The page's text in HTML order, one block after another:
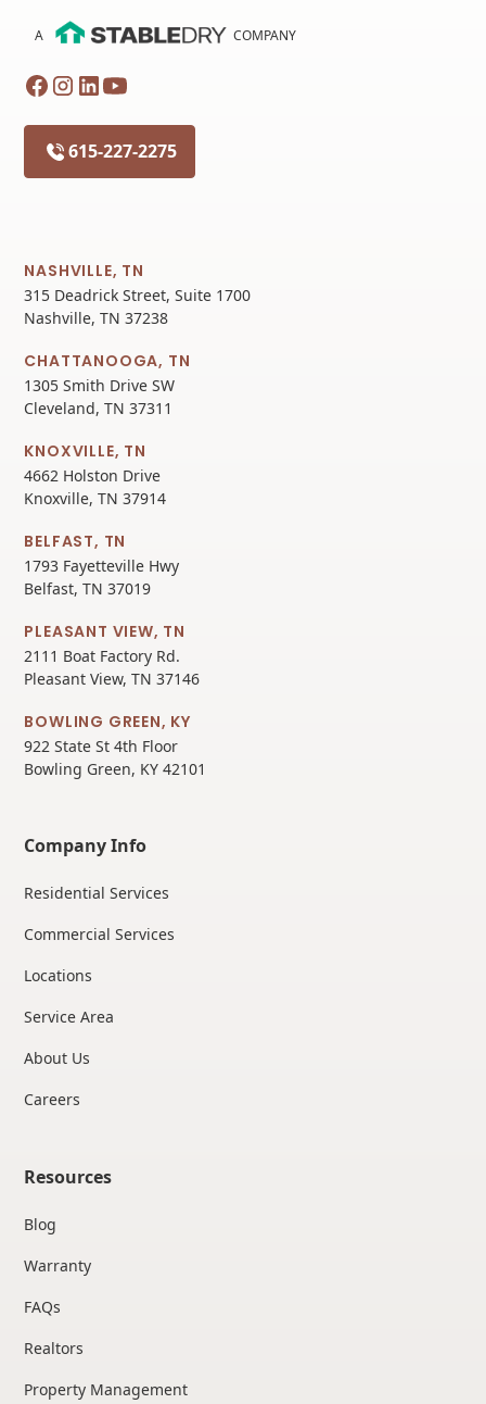
A COMPANY
615-227-2275
NASHVILLE, TN
315 Deadrick Street, Suite 1700
Nashville, TN 37238
CHATTANOOGA, TN
1305 Smith Drive SW
Cleveland, TN 37311
KNOXVILLE, TN
4662 Holston Drive
Knoxville, TN 37914
BELFAST, TN
1793 Fayetteville Hwy
Belfast, TN 37019
PLEASANT VIEW, TN
2111 Boat Factory Rd.
Pleasant View, TN 37146
BOWLING GREEN, KY
922 State St 4th Floor
Bowling Green, KY 42101
Company Info
Residential Services
Commercial Services
Locations
Service Area
About Us
Careers
Resources
Blog
Warranty
FAQs
Realtors
Property Management